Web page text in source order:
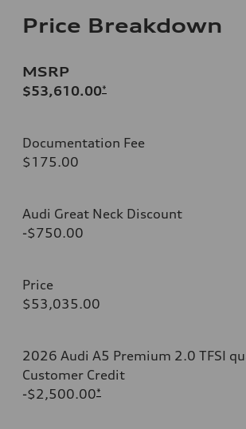
Price Breakdown
MSRP
$53,610.00*
Documentation Fee
$175.00
Audi Great Neck Discount
-$750.00
Price
$53,035.00
2026 Audi A5 Premium 2.0 TFSI
Customer Credit
-$2,500.00*